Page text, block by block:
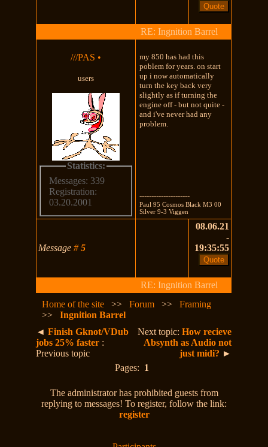
RE: Ingnition Barrel
///PAS •
users
Statistics:
Messages: 339
Registration:
03.20.2001
my 850 has had this
poblem for years. on start
up i now automatically
turn the key back very
slightly as if turning the
engine off - but not quite -
and i've never had any
problem.
---------------------
Paul 95 Cosmos Black M3 00
Silver 9-3 Viggen
Message#5
08.06.21
-
19:35:55
RE: Ingnition Barrel
Home of the site
>>Forum >>Framing
>>Ingnition Barrel
◄Finish Gknot/VDub
jobs 25% faster :
Previous topic
Next topic:How recieve
Absynth as Audio not
just midi? ►
Pages: 1
The administrator has prohibited guests from
replying to messages! To register, follow the link:
register